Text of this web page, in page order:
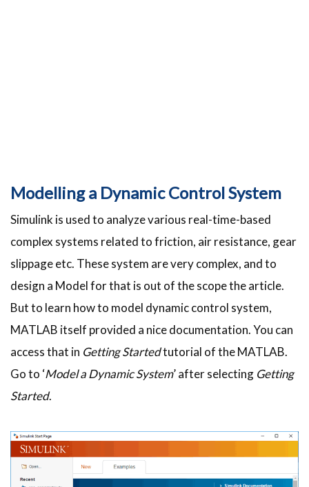
Modelling a Dynamic Control System
Simulink is used to analyze various real-time-based
complex systems related to friction, air resistance, gear
slippage etc. These system are very complex, and to
design a Model for that is out of the scope the article.
But to learn how to model dynamic control system,
MATLAB itself provided a nice documentation. You can
access that in Getting Startedtutorial of the MATLAB.
Go to ‘Model a Dynamic System’ after selecting Getting
Started.